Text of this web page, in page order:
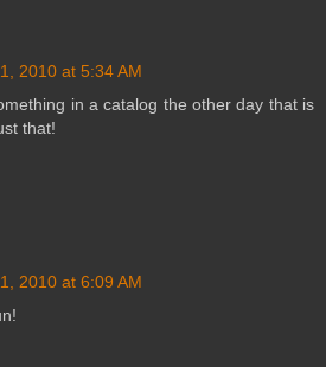
2010 at 5:34 AM
in a catalog the other day that is
that!
2010 at 6:09 AM